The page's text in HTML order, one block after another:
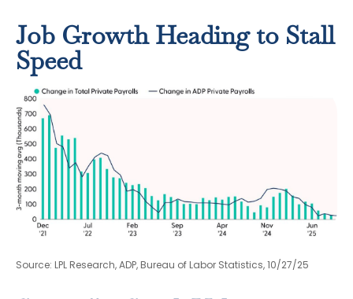
Job Growth Heading to Stall
Speed
Source: LPL Research, ADP, Bureau of Labor Statistics, 10/27/25